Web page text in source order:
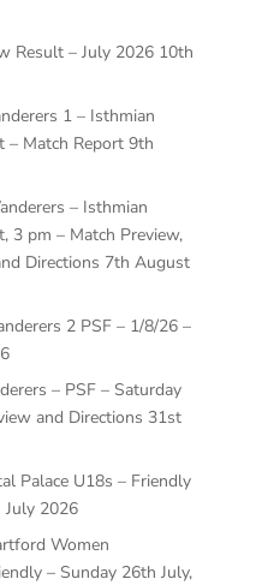
Result – July 2026 10th
1 – Isthmian
– Match Report 9th
– Isthmian
3 pm – Match Preview,
Directions 7th August
2 PSF – 1/8/26 –
– PSF – Saturday
and Directions 31st
Palace U18s – Friendly
July 2026
Women
– Sunday 26th July,